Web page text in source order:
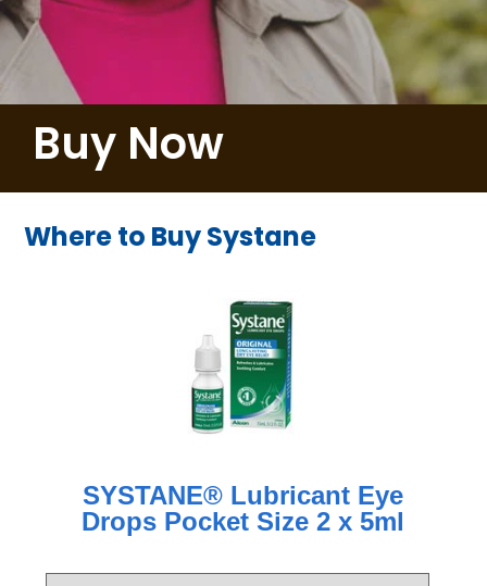
Buy Now
Where to Buy Systane
SYSTANE® Lubricant Eye
Drops Pocket Size 2 x 5ml